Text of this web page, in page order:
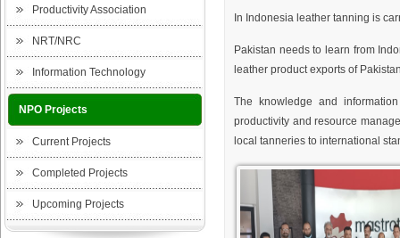
Productivity Association
NRT/NRC
Information Technology
NPO Projects
Current Projects
Completed Projects
Upcoming Projects
In Indonesia leather tanning is
Pakistan needs to learn from
leather product exports of
The knowledge and
productivity and resource
local tanneries to international